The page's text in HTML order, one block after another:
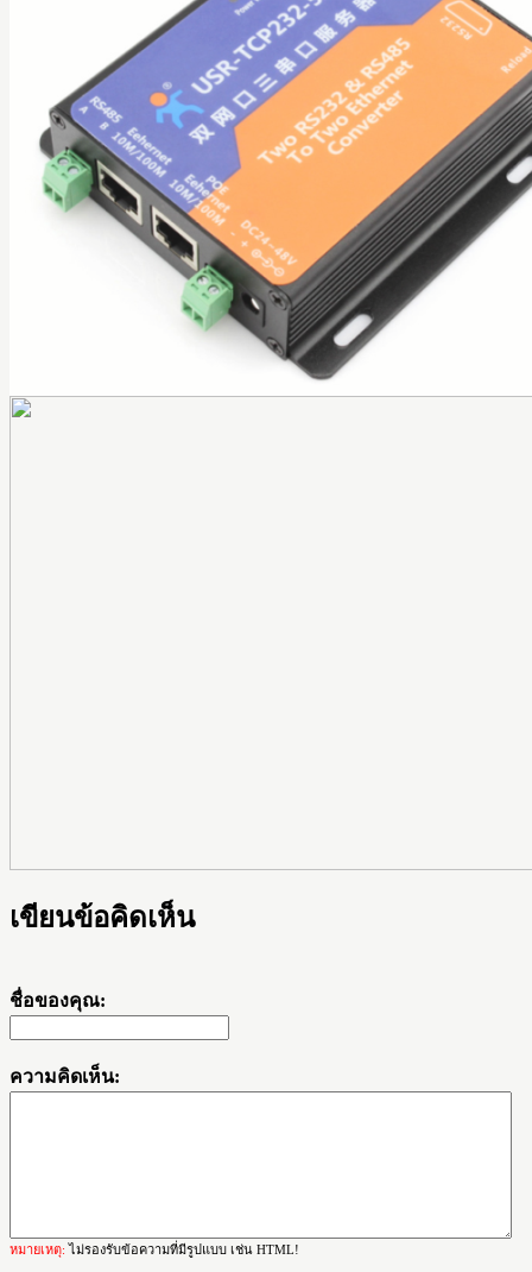
เขียนข้อคิดเห็น
ชื่อของคุณ:
ความคิดเห็น:
หมายเหตุ: ไม่รองรับข้อความที่มีรูปแบบ เช่น HTML!